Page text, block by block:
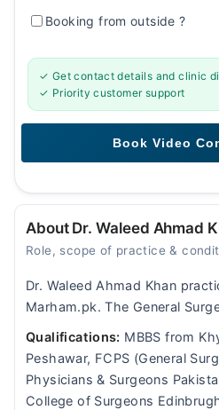
Booking from outside?
✓ Get contact details and clinic
✓ Priority customer support
About Dr. Waleed Ahmad
Role, scope of practice &
Dr. Waleed Ahmad Khan
Marham.pk. The General
Qualifications: MBBS from
Peshawar, FCPS (General
Physicians & Surgeons
College of Surgeons